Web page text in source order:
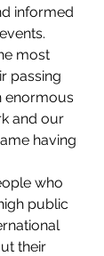
informed
most
passing
enormous
and our
having
who
public
their